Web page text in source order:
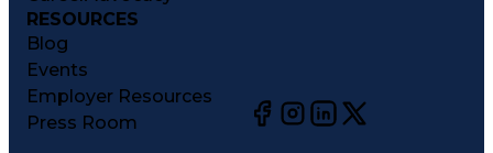
RESOURCES
Blog
Events
Employer Resources
Press Room